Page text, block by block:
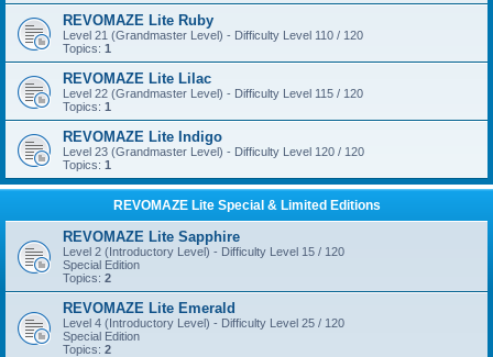
REVOMAZE Lite Ruby
Level 21 (Grandmaster Level) - Difficulty Level 110 / 120
Topics: 1
REVOMAZE Lite Lilac
Level 22 (Grandmaster Level) - Difficulty Level 115 / 120
Topics: 1
REVOMAZE Lite Indigo
Level 23 (Grandmaster Level) - Difficulty Level 120 / 120
Topics: 1
REVOMAZE Lite Special & Limited Editions
REVOMAZE Lite Sapphire
Level 2 (Introductory Level) - Difficulty Level 15 / 120
Special Edition
Topics: 2
REVOMAZE Lite Emerald
Level 4 (Introductory Level) - Difficulty Level 25 / 120
Special Edition
Topics: 2